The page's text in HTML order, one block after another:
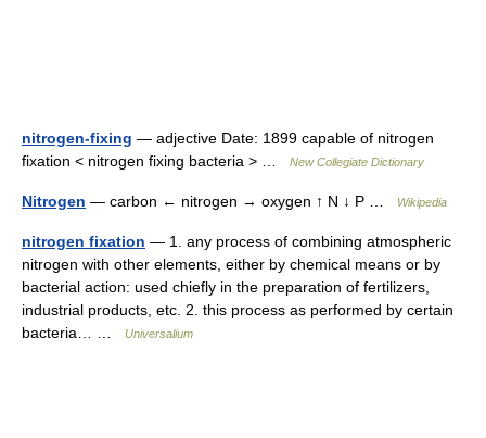
nitrogen-fixing — adjective Date: 1899 capable of nitrogen
fixation < nitrogen fixing bacteria > …
New Collegiate Dictionary
Nitrogen — carbon ← nitrogen → oxygen ↑ N ↓ P … Wikipedia
nitrogen fixation — 1. any process of combining atmospheric
nitrogen with other elements, either by chemical means or by
bacterial action: used chiefly in the preparation of fertilizers,
industrial products, etc. 2. this process as performed by certain
bacteria… …
Universalium